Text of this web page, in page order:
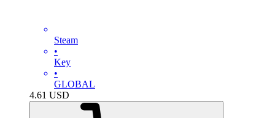
Steam
•
Key
•
GLOBAL
4.61 USD